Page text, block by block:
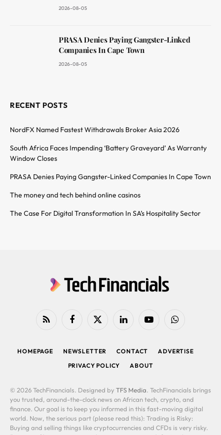
2026-08-05
PRASA Denies Paying Gangster-Linked
Companies In Cape Town
2026-08-05
RECENT POSTS
NordFX Named Fastest Withdrawals Broker Asia 2026
South Africa Faces Impending ‘Battery Graveyard’ As Warranty
Window Closes
PRASA Denies Paying Gangster-Linked Companies In Cape Town
The money and tech behind online casinos
The Case For Digital Transformation In SA’s Hospitality Sector
RSS FacebookX
LinkedIn YouTubeWhatsApp
HOMEPAGE NEWSLETTER CONTACT
ADVERTISE
PRIVACY POLICY
ABOUT
© 2026 TechFinancials. Designed by TFS Media. TechFinancials brings
you trusted, around-the-clock news on African tech, crypto, and
finance. Our goal is to keep you informed in this fast-moving digital
world. Now, the serious part (please read this): Trading is Risky:
Buying and selling things like cryptocurrencies and CFDs is very risky.